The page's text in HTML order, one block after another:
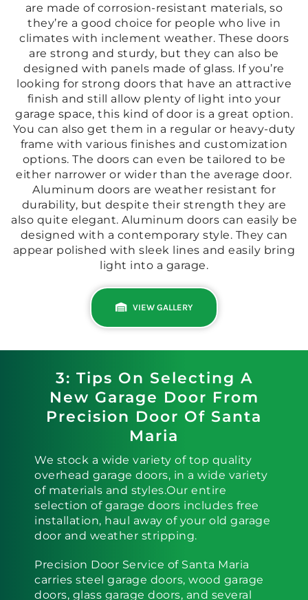
are made of corrosion-resistant materials, so
they’re a good choice for people who live in
climates with inclement weather. These doors
are strong and sturdy, but they can also be
designed with panels made of glass. If you’re
looking for strong doors that have an attractive
finish and still allow plenty of light into your
garage space, this kind of door is a great option.
You can also get them in a regular or heavy-duty
frame with various finishes and customization
options. The doors can even be tailored to be
either narrower or wider than the average door.
Aluminum doors are weather resistant for
durability, but despite their strength they are
also quite elegant. Aluminum doors can easily be
designed with a contemporary style. They can
appear polished with sleek lines and easily bring
light into a garage.
VIEW GALLERY
3: Tips On Selecting A
New Garage Door From
Precision Door Of Santa
Maria
We stock a wide variety of top quality
overhead garage doors, in a wide variety
of materials and styles.Our entire
selection of garage doors includes free
installation, haul away of your old garage
door and weather stripping.
Precision Door Service of Santa Maria
carries steel garage doors, wood garage
doors, glass garage doors, and several